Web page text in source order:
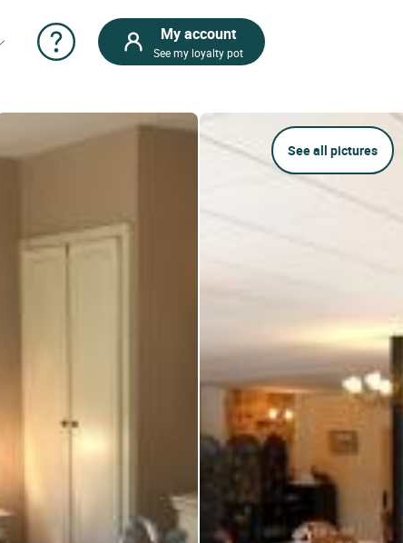
My account
See my loyalty pot
See all pictures